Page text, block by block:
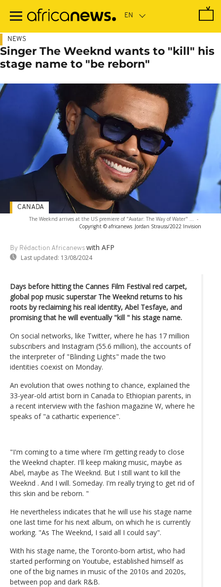
main
NEWS
Singer The Weeknd wants to "kill" his
stage name to "be reborn"
The Weeknd arrives at the US premiere of "Avatar: The Way of Water" ... -
Copyright © africanews Jordan Strauss/2022 Invision
By Rédaction Africanews with AFP
Last updated: 13/08/2024
CANADA
Days before hitting the Cannes Film Festival red carpet,
global pop music superstar The Weeknd returns to his
roots by reclaiming his real identity, Abel Tesfaye, and
promising that he will eventually "kill " his stage name.
On social networks, like Twitter, where he has 17 million
subscribers and Instagram (55.6 million), the accounts of
the interpreter of "Blinding Lights" made the two
identities coexist on Monday.
An evolution that owes nothing to chance, explained the
33-year-old artist born in Canada to Ethiopian parents, in
a recent interview with the fashion magazine W, where he
speaks of "a cathartic experience".
"I'm coming to a time where I'm getting ready to close
the Weeknd chapter. I'll keep making music, maybe as
Abel, maybe as The Weeknd. But I still want to kill the
Weeknd . And I will. Someday. I'm really trying to get rid of
this skin and be reborn. "
He nevertheless indicates that he will use his stage name
one last time for his next album, on which he is currently
working. "As The Weeknd, I said all I could say".
With his stage name, the Toronto-born artist, who had
started performing on Youtube, established himself as
one of the big names in music of the 2010s and 2020s,
between pop and dark R&B.